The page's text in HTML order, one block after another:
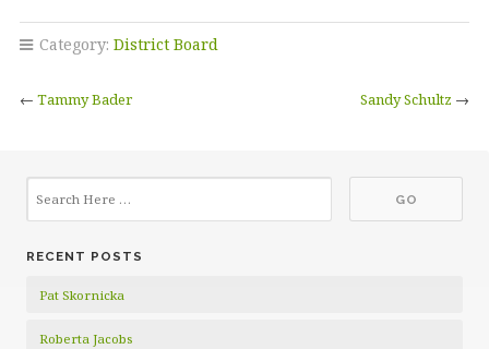
Category: District Board
← Tammy Bader Sandy Schultz →
RECENT POSTS
Pat Skornicka
Roberta Jacobs